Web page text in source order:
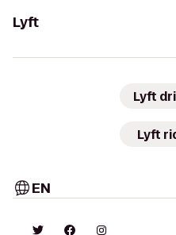
Lyft
Lyft
Lyft
EN